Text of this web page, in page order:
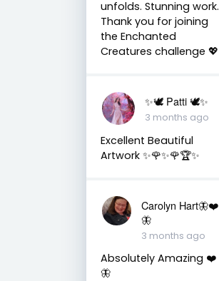
unfolds. Stunning work.
Thank you for joining
the Enchanted
Creatures challenge 💖
✨🕊️ Patti 🕊️✨
3 months ago
Excellent Beautiful
Artwork ✨🌹✨🌹🏆✨
Carolyn Hart🦋❤️
🦋
3 months ago
Absolutely Amazing ❤️
🦋